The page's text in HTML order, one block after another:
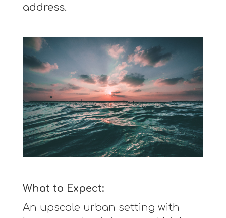
address.
What to Expect:
An upscale urban setting with